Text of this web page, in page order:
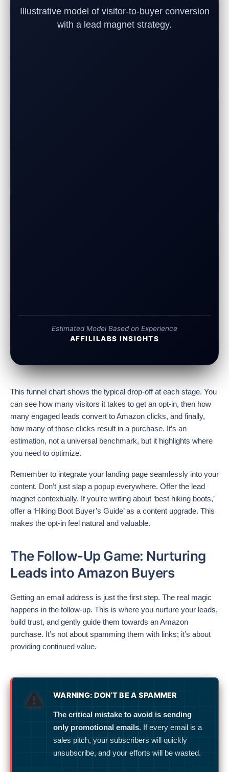
Illustrative model of visitor-to-buyer conversion
with a lead magnet strategy.
Estimated Model Based on Experience
AFFILILABS INSIGHTS
This funnel chart shows the typical drop-off at each stage. You
can see how many visitors it takes to get an opt-in, then how
many engaged leads convert to Amazon clicks, and finally,
how many of those clicks result in a purchase. It’s an
estimation, not a universal benchmark, but it highlights where
you need to optimize.
Remember to integrate your landing page seamlessly into your
content. Don’t just slap a popup everywhere. Offer the lead
magnet contextually. If you’re writing about ‘best hiking boots,’
offer a ‘Hiking Boot Buyer’s Guide’ as a content upgrade. This
makes the opt-in feel natural and valuable.
The Follow-Up Game: Nurturing
Leads into Amazon Buyers
Getting an email address is just the first step. The real magic
happens in the follow-up. This is where you nurture your leads,
build trust, and gently guide them towards an Amazon
purchase. It’s not about spamming them with links; it’s about
providing continued value.
WARNING: DON’T BE A SPAMMER
The critical mistake to avoid is sending
only promotional emails. If every email is a
sales pitch, your subscribers will quickly
unsubscribe, and your efforts will be wasted.